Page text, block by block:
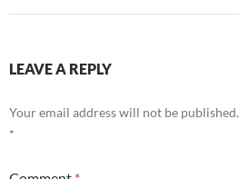
LEAVE A REPLY
Your email address will not be published.
*